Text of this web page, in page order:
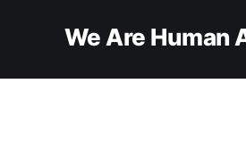
We Are Human